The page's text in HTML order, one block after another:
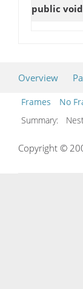
public void
Overview
Frames
No
Summary:
Copyright ©